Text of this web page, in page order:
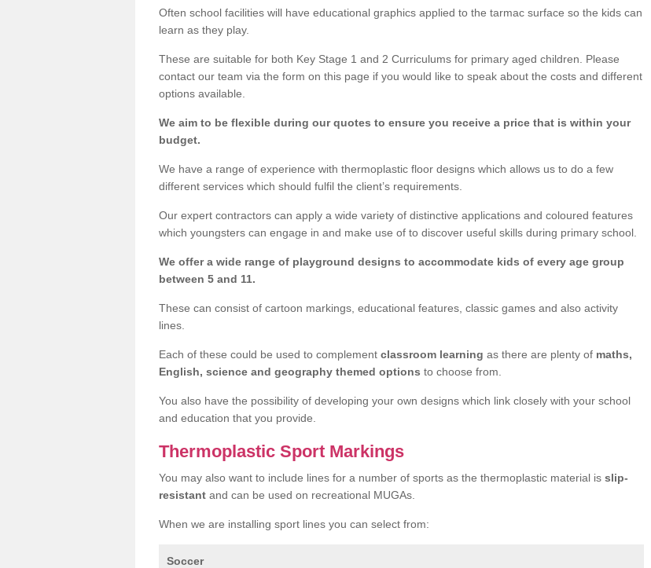
Often school facilities will have educational graphics applied to the tarmac surface so the kids can
learn as they play.
These are suitable for both Key Stage 1 and 2 Curriculums for primary aged children. Please
contact our team via the form on this page if you would like to speak about the costs and different
options available.
We aim to be flexible during our quotes to ensure you receive a price that is within your
budget.
We have a range of experience with thermoplastic floor designs which allows us to do a few
different services which should fulfil the client’s requirements.
Our expert contractors can apply a wide variety of distinctive applications and coloured features
which youngsters can engage in and make use of to discover useful skills during primary school.
We offer a wide range of playground designs to accommodate kids of every age group
between 5 and 11.
These can consist of cartoon markings, educational features, classic games and also activity
lines.
Each of these could be used to complement classroom learning as there are plenty of maths,
English, science and geography themed options to choose from.
You also have the possibility of developing your own designs which link closely with your school
and education that you provide.
Thermoplastic Sport Markings
You may also want to include lines for a number of sports as the thermoplastic material is slip-
resistant and can be used on recreational MUGAs.
When we are installing sport lines you can select from:
Soccer